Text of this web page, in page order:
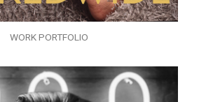
WORK PORTFOLIO